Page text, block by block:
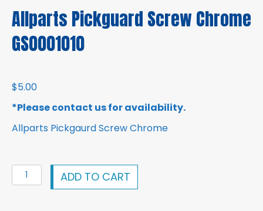
Allparts Pickguard Screw Chrome
GS0001010
$5.00
*Please contact us for availability.
Allparts Pickgaurd Screw Chrome
Allparts
Pickguard
ADD TO CART